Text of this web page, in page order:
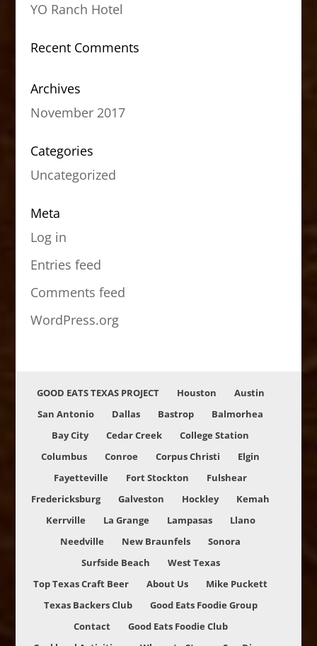
YO Ranch Hotel
Recent Comments
Archives
November 2017
Categories
Uncategorized
Meta
Log in
Entries feed
Comments feed
WordPress.org
GOOD EATS TEXAS PROJECT Houston
Austin
San Antonio
Dallas Bastrop
Balmorhea
Bay City
Cedar Creek
College Station
Columbus
Conroe Corpus Christi
Elgin
Fayetteville
Fort Stockton
Fulshear
Fredericksburg
Galveston Hockley
Kemah
Kerrville
La Grange Lampasas
Llano
Needville
New Braunfels
Sonora
Surfside Beach
West Texas
Top Texas Craft Beer
About Us
Mike Puckett
Texas Backers Club
Good Eats Foodie Group
Contact
Good Eats Foodie Club